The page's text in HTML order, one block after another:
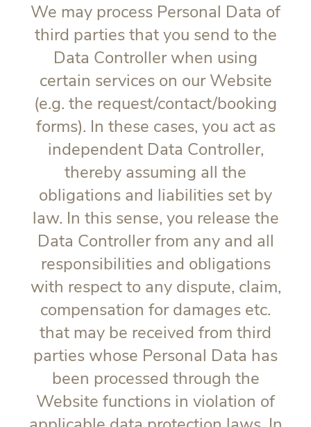
We may process Personal Data of
third parties that you send to the
Data Controller when using
certain services on our Website
(e.g. the request/contact/booking
forms). In these cases, you act as
independent Data Controller,
thereby assuming all the
obligations and liabilities set by
law. In this sense, you release the
Data Controller from any and all
responsibilities and obligations
with respect to any dispute, claim,
compensation for damages etc.
that may be received from third
parties whose Personal Data has
been processed through the
Website functions in violation of